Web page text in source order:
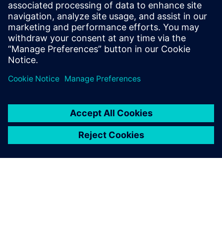
5 MIN READ
leave a reply
logged into post a comment.